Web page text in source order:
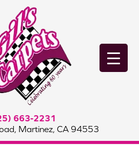
663-2231
Martinez, CA 94553